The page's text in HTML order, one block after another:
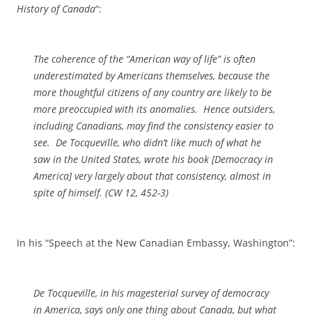
History of Canada“:
The coherence of the “American way of life” is often
underestimated by Americans themselves, because the
more thoughtful citizens of any country are likely to be
more preoccupied with its anomalies. Hence outsiders,
including Canadians, may find the consistency easier to
see. De Tocqueville, who didn’t like much of what he
saw in the United States, wrote his book [Democracy in
America] very largely about that consistency, almost in
spite of himself. (CW12, 452-3)
In his “Speech at the New Canadian Embassy, Washington”:
De Tocqueville, in his magesterial survey of democracy
in America, says only one thing about Canada, but what